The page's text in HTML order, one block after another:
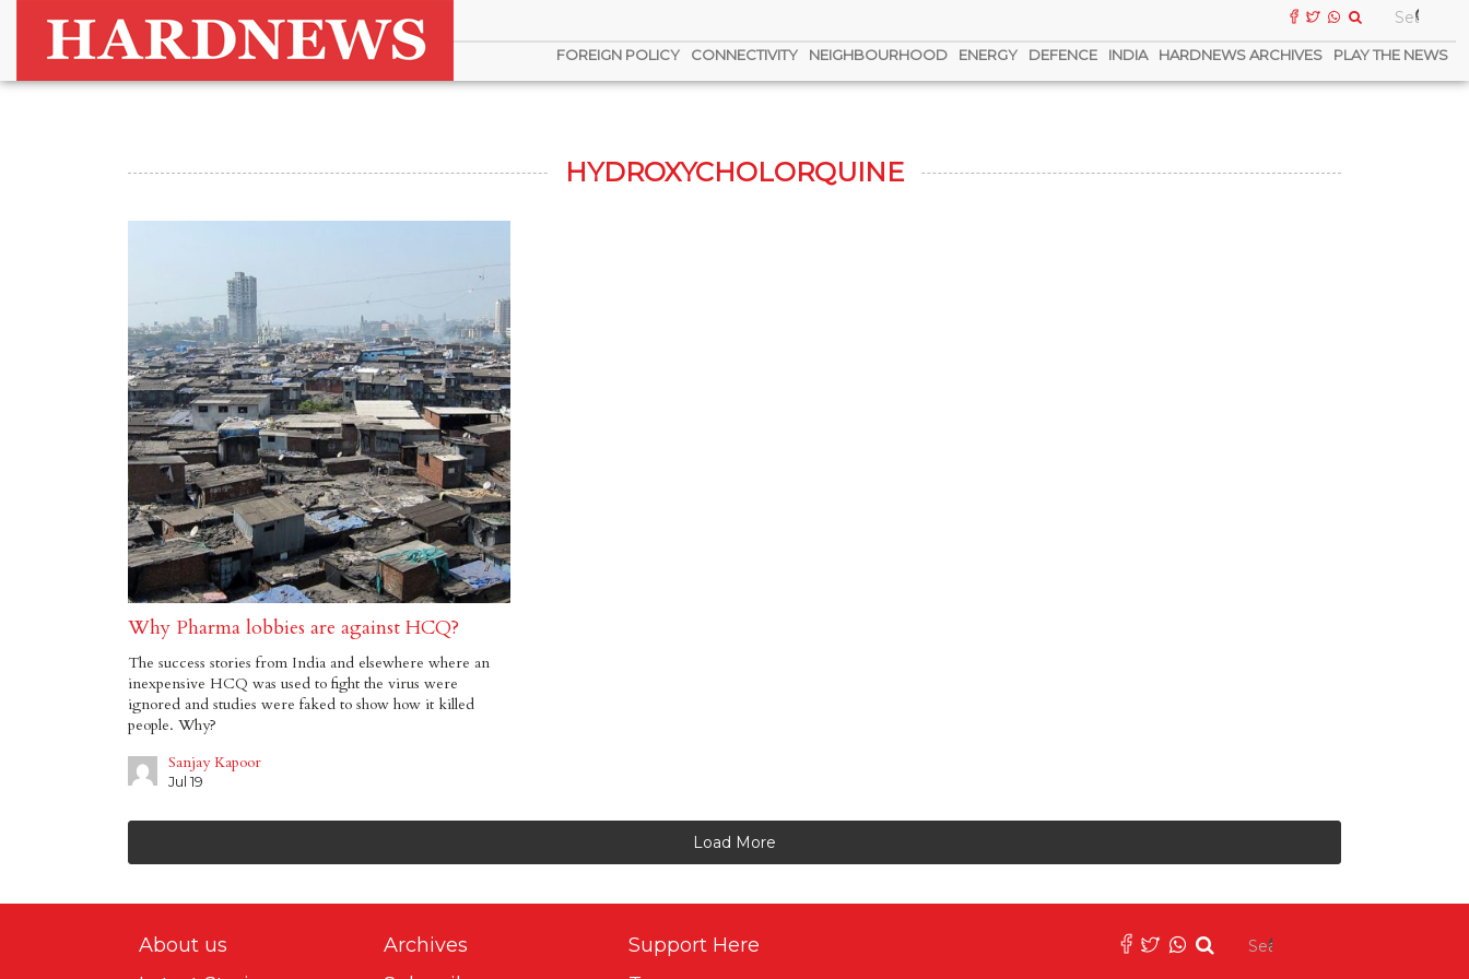
FOREIGN POLICY CONNECTIVITY NEIGHBOURHOOD ENERGY DEFENCE INDIA HARDNEWS ARCHIVES PLAY THE NEWS
HYDROXYCHOLORQUINE
Why Pharma lobbies are against HCQ?
The success stories from India and elsewhere where an
inexpensive HCQ was used to fight the virus were
ignored and studies were faked to show how it killed
people. Why?
Sanjay Kapoor
Jul 19
Load More
About us
Archives
Support Here